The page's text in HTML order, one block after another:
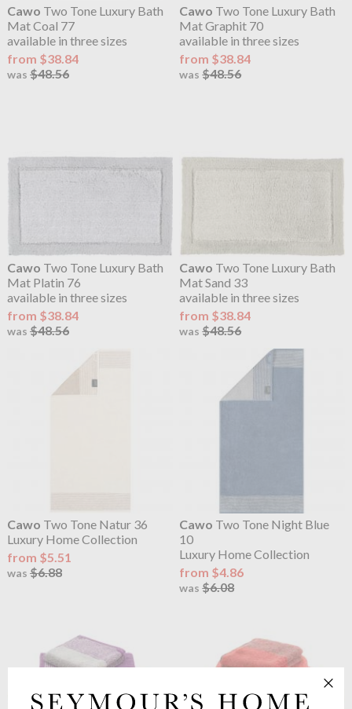
Cawo Two Tone Luxury Bath
Mat Coal 77
available in three sizes
from $38.84
was $48.56
Cawo Two Tone Luxury Bath
Mat Graphit 70
available in three sizes
from $38.84
was$48.56
Cawo Two Tone Luxury Bath
Mat Platin 76
available in three sizes
from $38.84
was $48.56
Cawo Two Tone Luxury Bath
Mat Sand 33
available in three sizes
from $38.84
was$48.56
Cawo Two Tone Natur 36
Luxury Home Collection
from $5.51
was $6.88
Cawo Two Tone Night Blue
10
Luxury Home Collection
from $4.86
was$6.08